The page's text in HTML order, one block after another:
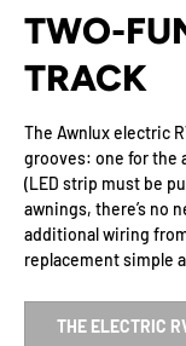
TWO-
TRACK
The Awnlux electric
grooves: one for the
(LED strip must be
awnings, there’s no
additional wiring
replacement simple
THE ELECTRIC